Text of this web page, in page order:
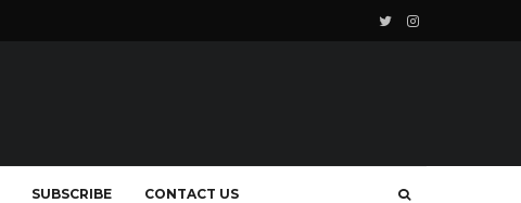
SUBSCRIBE CONTACT US